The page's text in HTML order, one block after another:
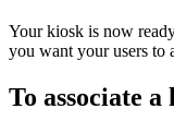
Your kiosk is now
you want your users to
To associate a